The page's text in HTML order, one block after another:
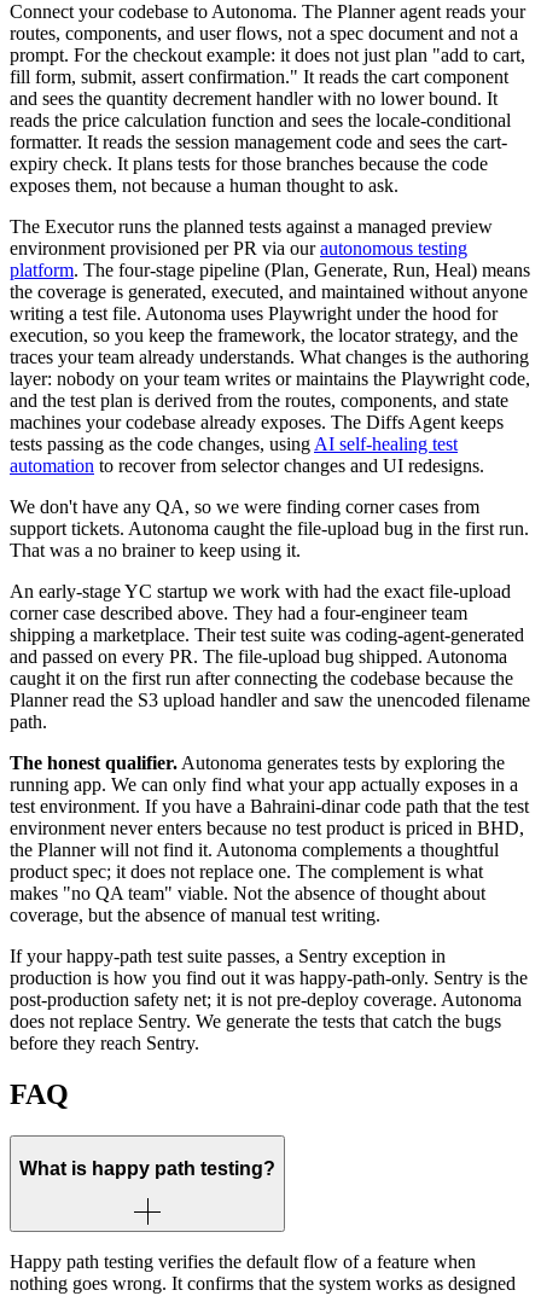
Connect your codebase to Autonoma. The Planner agent reads your
routes, components, and user flows, not a spec document and not a
prompt. For the checkout example: it does not just plan "add to cart,
fill form, submit, assert confirmation." It reads the cart component
and sees the quantity decrement handler with no lower bound. It
reads the price calculation function and sees the locale-conditional
formatter. It reads the session management code and sees the cart-
expiry check. It plans tests for those branches because the code
exposes them, not because a human thought to ask.
The Executor runs the planned tests against a managed preview
environment provisioned per PR via ourautonomous testing
platform. The four-stage pipeline (Plan, Generate, Run, Heal) means
the coverage is generated, executed, and maintained without anyone
writing a test file. Autonoma uses Playwright under the hood for
execution, so you keep the framework, the locator strategy, and the
traces your team already understands. What changes is the authoring
layer: nobody on your team writes or maintains the Playwright code,
and the test plan is derived from the routes, components, and state
machines your codebase already exposes. The Diffs Agent keeps
tests passing as the code changes, using AI self-healing test
automation to recover from selector changes and UI redesigns.
We don't have any QA, so we were finding corner cases from
support tickets. Autonoma caught the file-upload bug in the first run.
That was a no brainer to keep using it.
An early-stage YC startup we work with had the exact file-upload
corner case described above. They had a four-engineer team
shipping a marketplace. Their test suite was coding-agent-generated
and passed on every PR. The file-upload bug shipped. Autonoma
caught it on the first run after connecting the codebase because the
Planner read the S3 upload handler and saw the unencoded filename
path.
The honest qualifier. Autonoma generates tests by exploring the
running app. We can only find what your app actually exposes in a
test environment. If you have a Bahraini-dinar code path that the test
environment never enters because no test product is priced in BHD,
the Planner will not find it. Autonoma complements a thoughtful
product spec; it does not replace one. The complement is what
makes "no QA team" viable. Not the absence of thought about
coverage, but the absence of manual test writing.
If your happy-path test suite passes, a Sentry exception in
production is how you find out it was happy-path-only. Sentry is the
post-production safety net; it is not pre-deploy coverage. Autonoma
does not replace Sentry. We generate the tests that catch the bugs
before they reach Sentry.
FAQ
What is happy path testing?
Happy path testing verifies the default flow of a feature when
nothing goes wrong. It confirms that the system works as designed